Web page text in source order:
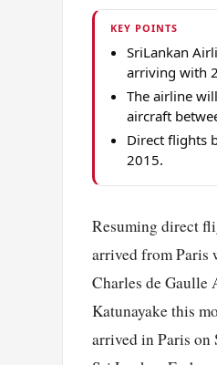
KEY POINTS
SriLankan
arriving with
The airline
aircraft
Direct flights
2015.
Resuming direct
arrived from Paris
Charles de
Katunayake this
arrived in Paris